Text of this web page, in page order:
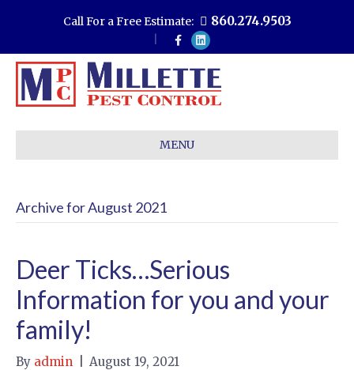
Call For a Free Estimate: 860.274.9503
c
e
b
o
o
L
n
k
d
i
MENU
Archive for August 2021
Deer Ticks…Serious
Information for you and your
family!
By admin August 19, 2021